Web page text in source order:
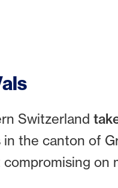
Switzerland
the canton of
on